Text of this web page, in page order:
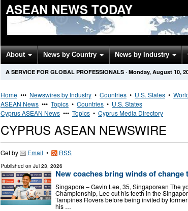
ASEAN NEWS TODAY
About News by Country News by Industry
A SERVICE FOR GLOBAL PROFESSIONALS · Monday, August 10,
Home ••• Newswires by Industry • Countries • U.S. States •
ASEAN News ••• Topics • Countries • U.S. States
Cyprus ASEAN News ••• Topics • Cyprus Media Directory
CYPRUS ASEAN NEWSWIRE
Get by Email • RSS
Published on Jul 23, 2026
New coaches bring winds of change
Singapore – Gavin Lee, 35, Singaporean The
Championship, Lee cut his teeth in the
Tampines Rovers before being invited by
his …